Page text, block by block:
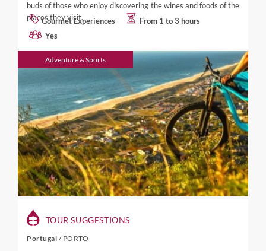
buds of those who enjoy discovering the wines and foods of the
places they visit.
Gourmet Experiences
From 1 to 3 hours
Yes
Adventure & Sports
TOUR SUGGESTIONS
Portugal / PORTO